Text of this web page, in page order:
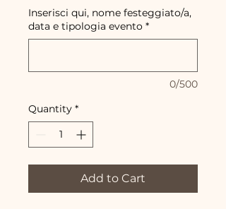
Inserisci qui, nome festeggiato/a,
data e tipologia evento *
0/500
Quantity *
Add to Cart